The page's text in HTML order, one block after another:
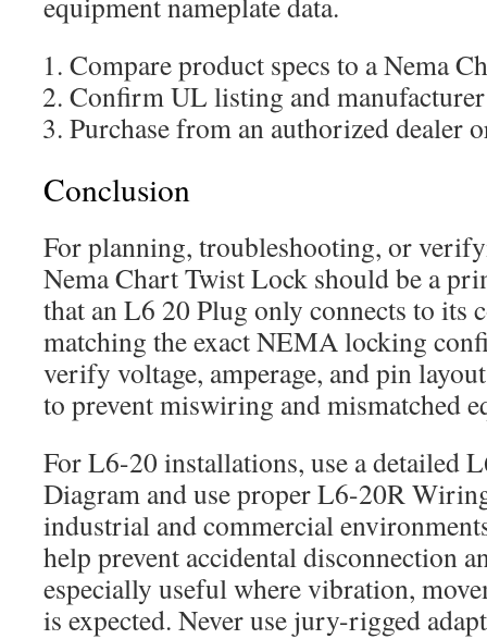
Compare product specs to a Nema
Confirm UL listing and
Purchase from an authorized dealer
Conclusion
For planning, troubleshooting, or
Nema Chart Twist Lock should be a
that an L6 20 Plug only connects to its
matching the exact NEMA locking
verify voltage, amperage, and pin
to prevent miswiring and mismatched
For L6-20 installations, use a detailed
Diagram and use proper L6-20R
industrial and commercial
help prevent accidental disconnection
especially useful where vibration,
is expected. Never use jury-rigged